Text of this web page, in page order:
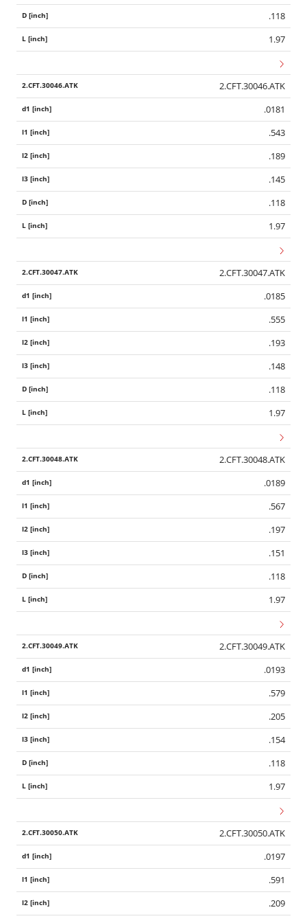
.118
1.97
2.CFT.30046.ATK
.0181
.543
.189
.145
.118
1.97
2.CFT.30047.ATK
.0185
.555
.193
.148
.118
1.97
2.CFT.30048.ATK
.0189
.567
.197
.151
.118
1.97
2.CFT.30049.ATK
.0193
.579
.205
.154
.118
1.97
2.CFT.30050.ATK
.0197
.591
.209